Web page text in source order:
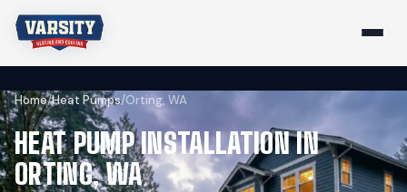
Home/Heat Pumps/Orting, WA
HEAT PUMP INSTALLATION IN
ORTING, WA